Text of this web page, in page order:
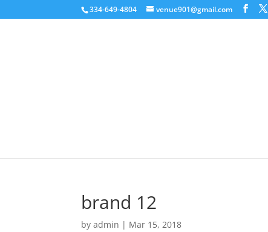
334-649-4804 venue901@gmail.com
brand 12
byadmin | Mar 15, 2018